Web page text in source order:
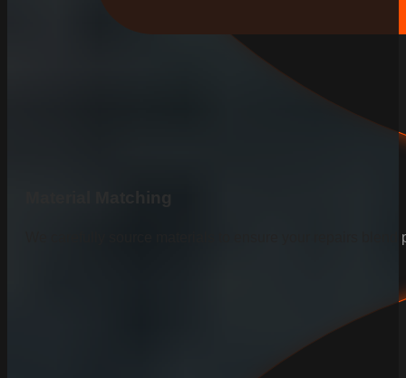
We carefully source materials to ensure your repairs